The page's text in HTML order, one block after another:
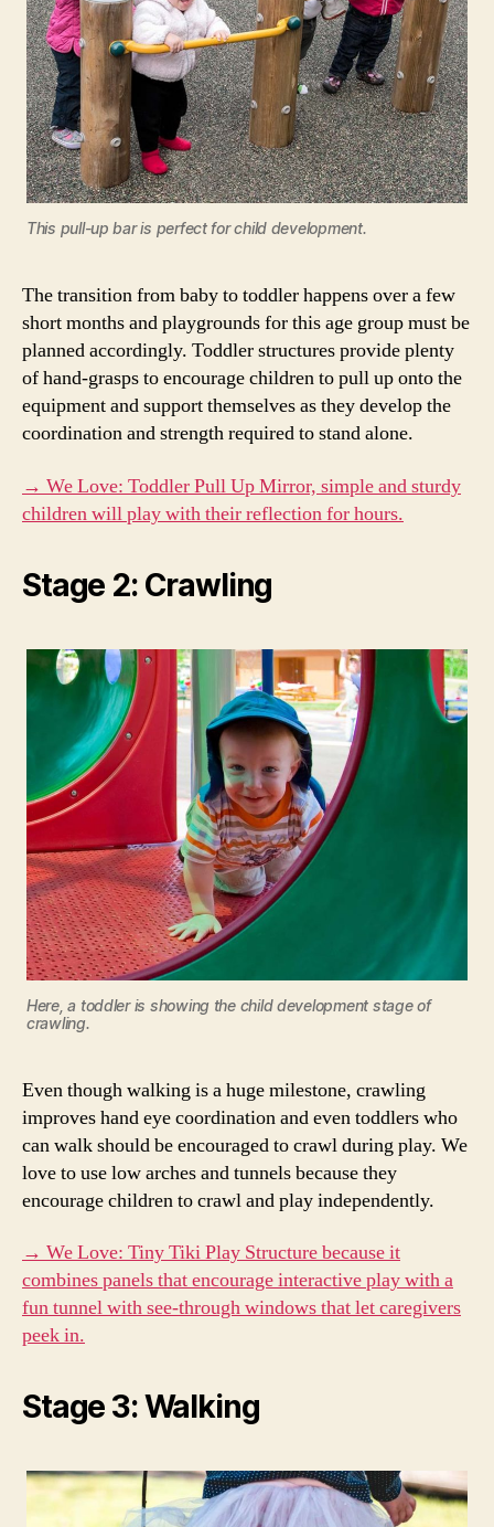
This pull-up bar is perfect for child development.
The transition from baby to toddler happens over a few
short months and playgrounds for this age group must be
planned accordingly. Toddler structures provide plenty
of hand-grasps to encourage children to pull up onto the
equipment and support themselves as they develop the
coordination and strength required to stand alone.
→ We Love: Toddler Pull Up Mirror, simple and sturdy
children will play with their reflection for hours.
Stage 2: Crawling
Here, a toddler is showing the child development stage of
crawling.
Even though walking is a huge milestone, crawling
improves hand eye coordination and even toddlers who
can walk should be encouraged to crawl during play. We
love to use low arches and tunnels because they
encourage children to crawl and play independently.
→ We Love: Tiny Tiki Play Structure because it
combines panels that encourage interactive play with a
fun tunnel with see-through windows that let caregivers
peek in.
Stage 3: Walking